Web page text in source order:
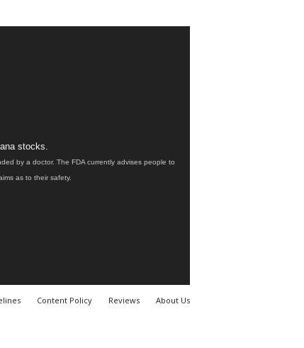
stocks.
by a doctor. The FDA currently advises people to
as to their safety.
Content Policy Reviews About Us